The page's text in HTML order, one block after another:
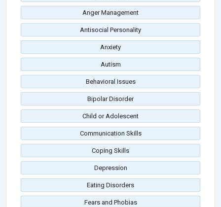
Anger Management
Antisocial Personality
Anxiety
Autism
Behavioral Issues
Bipolar Disorder
Child or Adolescent
Communication Skills
Coping Skills
Depression
Eating Disorders
Fears and Phobias